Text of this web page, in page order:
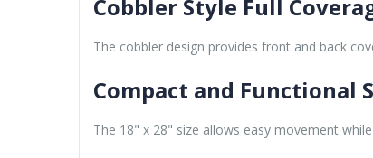
Cobbler Style Full
The cobbler design provides front and back
Compact and Functional
The 18" x 28" size allows easy movement